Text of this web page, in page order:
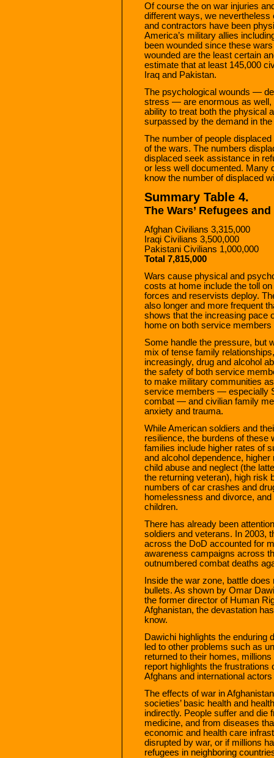
Of course the on war injuries
different ways, we
and contractors have been
America’s military allies
been wounded since these
wounded are the least certain
estimate that at least 145,000
Iraq and Pakistan.
The psychological wounds —
stress — are enormous as well,
ability to treat both the physical
surpassed by the demand in
The number of people
of the wars. The numbers
displaced seek assistance in
or less well documented. Many
know the number of displaced
Summary Table 4.
The Wars’ Refugees
Afghan Civilians 3,315,000
Iraqi Civilians 3,500,000
Pakistani Civilians 1,000,000
Total 7,815,000
Wars cause physical and
costs at home include the toll
forces and reservists deploy.
also longer and more frequent
shows that the increasing pace
home on both service
Some handle the pressure, but
mix of tense family
increasingly, drug and alcohol
the safety of both service
to make military communities
service members — especially
combat — and civilian family
anxiety and trauma.
While American soldiers and
resilience, the burdens of these
families include higher rates of
and alcohol dependence,
child abuse and neglect (the
the returning veteran), high risk
numbers of car crashes and
homelessness and divorce,
children.
There has already been
soldiers and veterans. In 2003,
across the DoD accounted for
awareness campaigns across
outnumbered combat deaths
Inside the war zone, battle
bullets. As shown by Omar
the former director of Human
Afghanistan, the devastation
know.
Dawichi highlights the enduring
led to other problems such as
returned to their homes,
report highlights the
Afghans and international
The effects of war in
societies’ basic health and
indirectly. People suffer and
medicine, and from diseases
economic and health care
disrupted by war, or if millions
refugees in neighboring